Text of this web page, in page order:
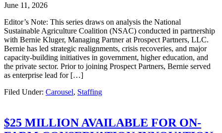
June 11, 2026
Editor’s Note: This series draws on analysis the National
Sustainable Agriculture Coalition (NSAC) conducted in partnership
with Bernie Kluger, Managing Partner at Prospect Partners, LLC.
Bernie has led strategic realignments, crisis recoveries, and major
capacity-building initiatives in government, higher education, and
the private sector. Prior to joining Prospect Partners, Bernie served
as enterprise lead for […]
Filed Under: Carousel, Staffing
$25 MILLION AVAILABLE FOR ON-